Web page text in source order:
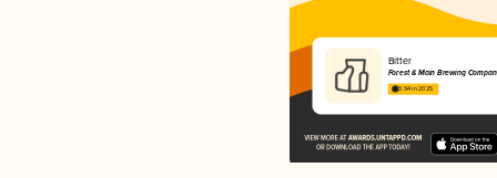
Bitter
Forest & Main Brewing
3.94 in 2025